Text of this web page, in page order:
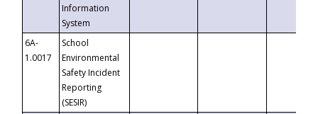
Information
System
6A-
1.0017
School
Environmental
Safety Incident
Reporting
(SESIR)